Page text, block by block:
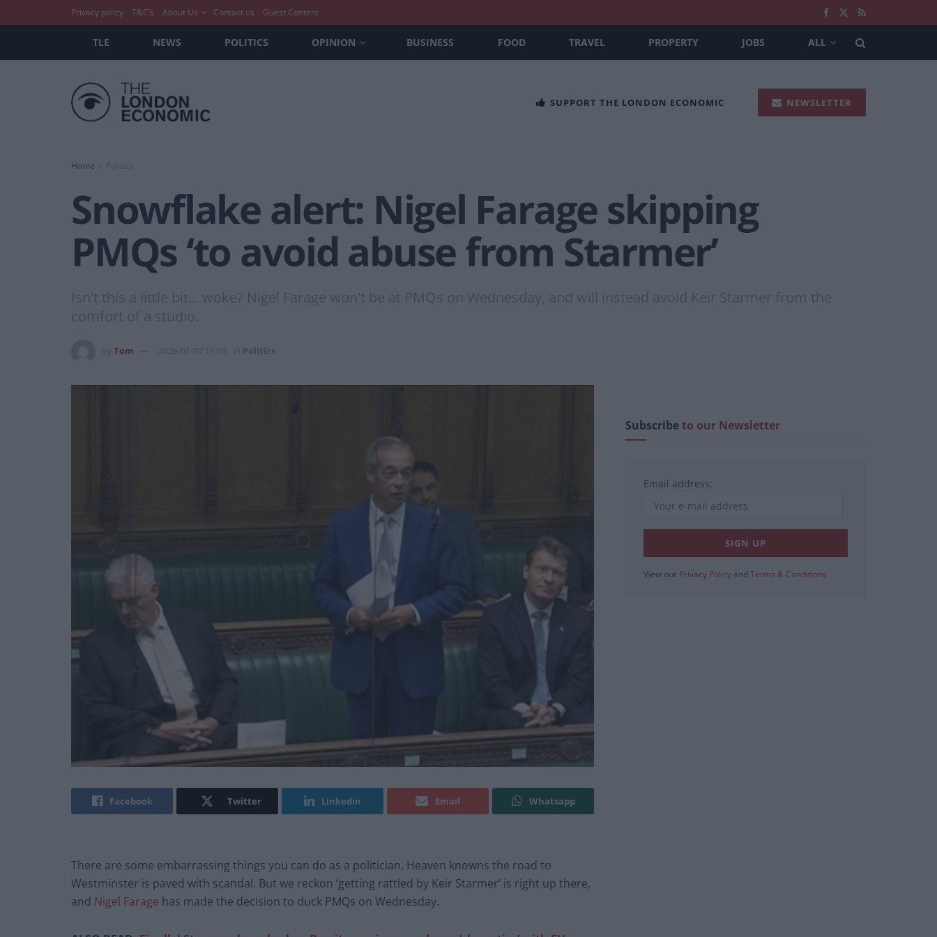
Privacy policy T&C’s About Us Contact us Guest Content
TLE NEWS POLITICS OPINION BUSINESS FOOD TRAVEL PROPERTY JOBS ALL
SUPPORT THE LONDON ECONOMIC NEWSLETTER
Home
Snowflake alert: Nigel Farage skipping
PMQs ‘to avoid abuse from Starmer’
Isn't this a little bit... woke? Nigel Farage won't be at PMQs on Wednesday, and will instead avoid Keir Starmer from the
comfort of a studio.
Tom 2026-01-07 11:03 Politics
Facebook Twitter Linkedin Email Whatsapp
There are some embarrassing things you can do as a politician. Heaven knowns the road to
Westminster is paved with scandal. But we reckon ‘getting rattled by Keir Starmer’ is right up there,
and Nigel Farage has made the decision to duck PMQs on Wednesday.
Subscribeto our Newsletter
Email address:
View our Privacy Policy and Terms & Conditions